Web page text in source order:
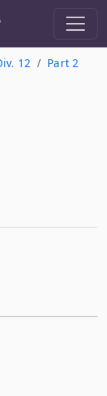
12
Part 2